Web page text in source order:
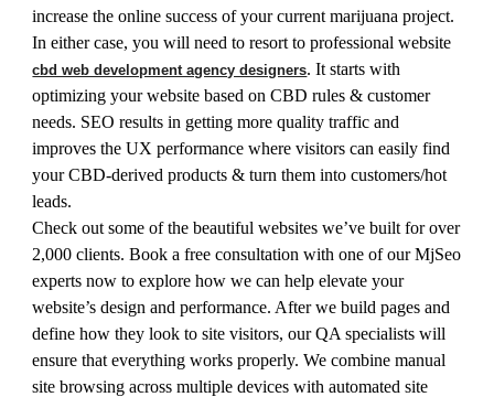
increase the online success of your current marijuana project.
In either case, you will need to resort to professional website
cbd web development agency designers. It starts with
optimizing your website based on CBD rules & customer
needs. SEO results in getting more quality traffic and
improves the UX performance where visitors can easily find
your CBD-derived products & turn them into customers/hot
leads.
Check out some of the beautiful websites we’ve built for over
2,000 clients. Book a free consultation with one of our MjSeo
experts now to explore how we can help elevate your
website’s design and performance. After we build pages and
define how they look to site visitors, our QA specialists will
ensure that everything works properly. We combine manual
site browsing across multiple devices with automated site